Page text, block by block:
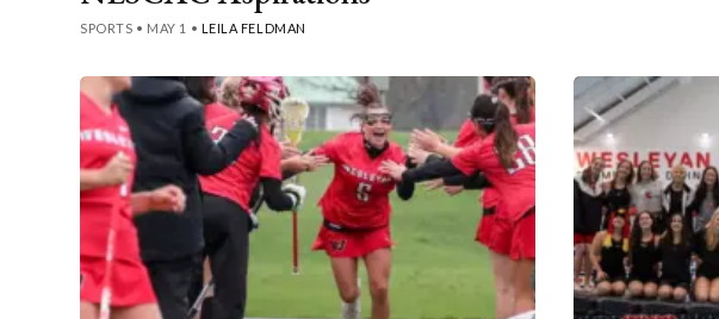
SPORTS • MAY 1 • LEILA FELDMAN